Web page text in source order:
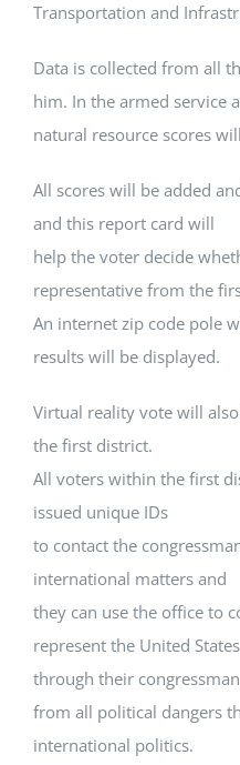
Transportation and
Data is collected from all
him. In the armed service
natural resource scores
All scores will be added
and this report card will
help the voter decide
representative from the
An internet zip code pole
results will be displayed.
Virtual reality vote will
the first district.
All voters within the first
issued unique IDs
to contact the
international matters and
they can use the office to
represent the United States
through their
from all political dangers
international politics.